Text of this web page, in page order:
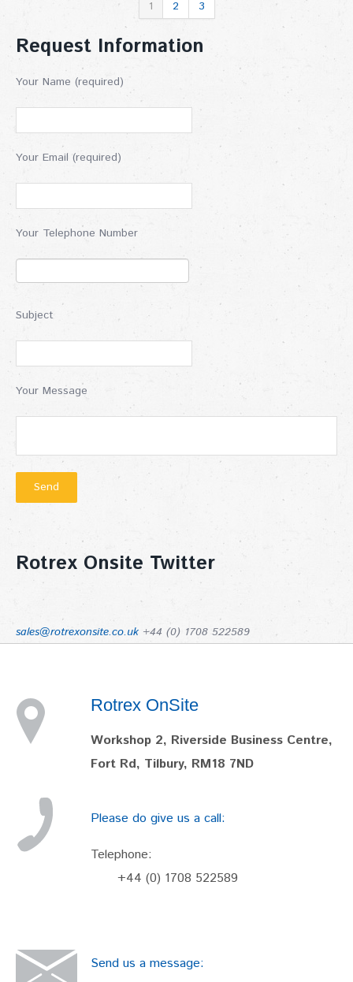
1 2 3
Request Information
Your Name (required)
Your Email (required)
Your Telephone Number
Subject
Your Message
Rotrex Onsite Twitter
sales@rotrexonsite.co.uk +44 (0) 1708 522589
Rotrex OnSite
Workshop 2, Riverside Business Centre,
Fort Rd, Tilbury, RM18 7ND
Please do give us a call:
Telephone:
+44 (0) 1708 522589
Send us a message: